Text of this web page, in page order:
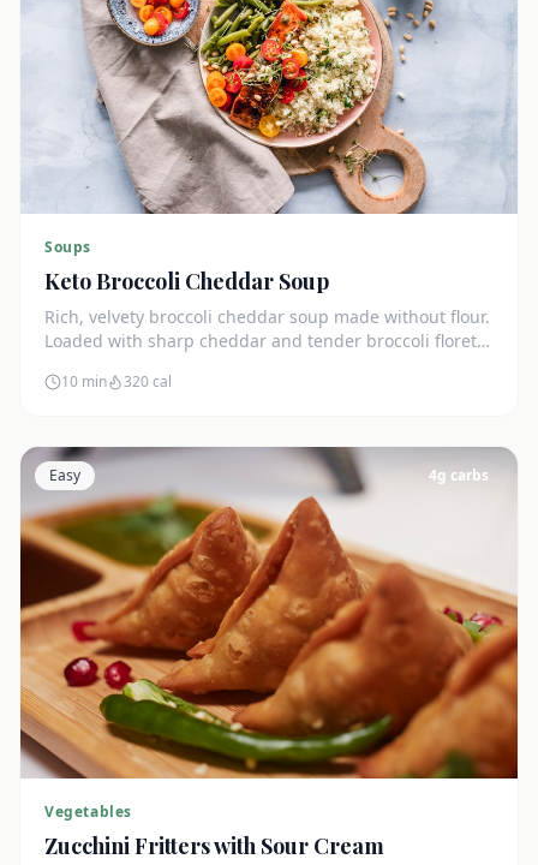
Soups
Keto Broccoli Cheddar Soup
Rich, velvety broccoli cheddar soup made without flour.
Loaded with sharp cheddar and tender broccoli florets.
10 min 320cal
Easy 4g carbs
Vegetables
Zucchini Fritters with Sour Cream